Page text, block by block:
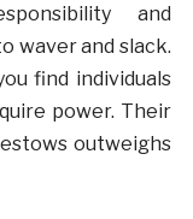
and
waver and slack.
find individuals
power. Their
outweighs